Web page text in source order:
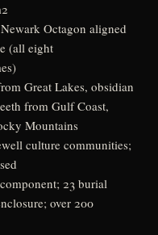
Newark Octagon aligned
(all eight
Great Lakes, obsidian
from Gulf Coast,
Mountains
culture communities;
23 burial
over 200